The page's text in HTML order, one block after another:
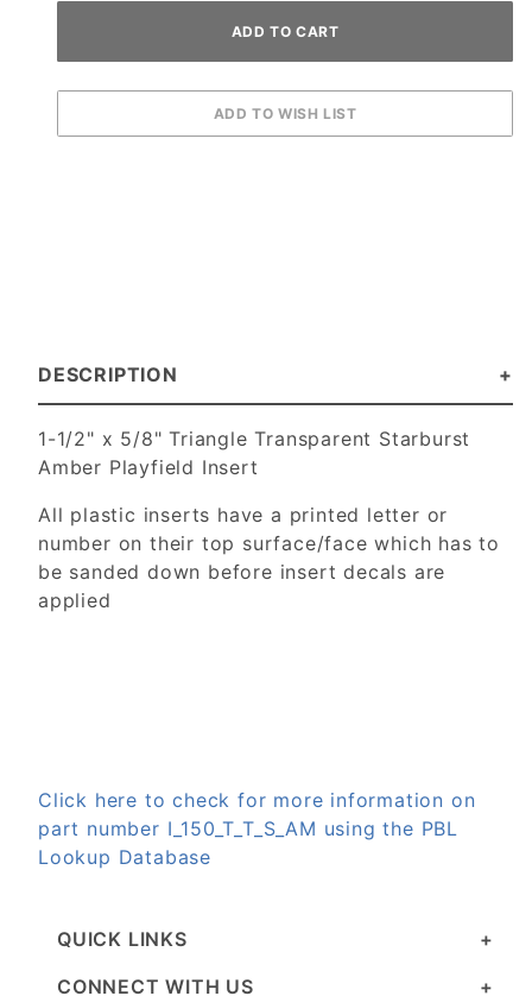
DESCRIPTION
1-1/2" x 5/8" Triangle Transparent Starburst
Amber Playfield Insert
All plastic inserts have a printed letter or
number on their top surface/face which has to
be sanded down before insert decals are
applied
Click here to check for more information on
part number I_150_T_T_S_AM using the PBL
Lookup Database
QUICK LINKS
CONNECT WITH US